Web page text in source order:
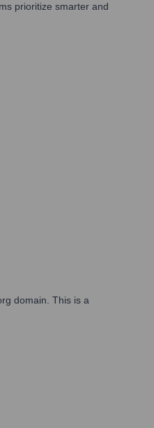
prioritize smarter and
domain. This is a